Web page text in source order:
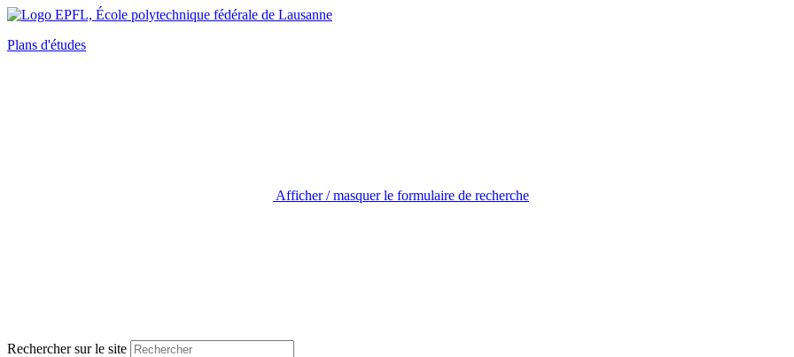
Plans d'études
Afficher / masquer le formulaire de recherche
Rechercher sur le site